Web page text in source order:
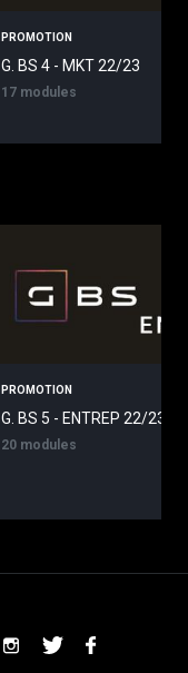
PROMOTION
G. BS 4 - MKT 22/23
17 modules
PROMOTION
G. BS 5 - ENTREP 22/23
20 modules